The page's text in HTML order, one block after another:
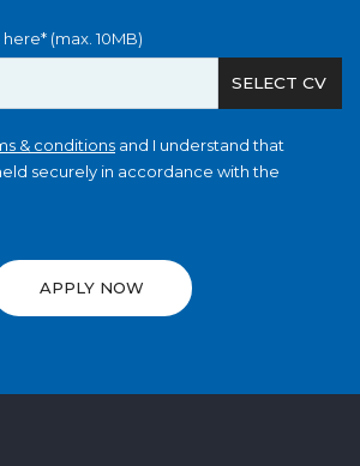
(max. 10MB)
SELECT CV
& conditions and I understand that
securely in accordance with the
APPLY NOW